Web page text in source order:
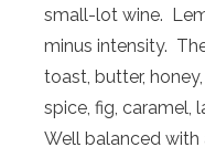
small-lot wine.
minus intensity.
toast, butter,
spice, fig, caramel,
Well balanced with